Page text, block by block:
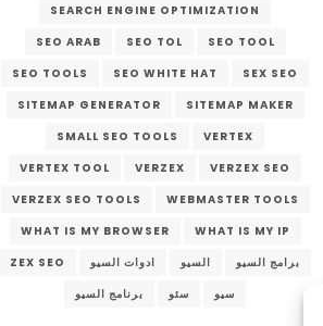
SEARCH ENGINE OPTIMIZATION
SEO ARAB
SEO TOL
SEO TOOL
SEO TOOLS
SEO WHITE HAT
SEX SEO
SITEMAP GENERATOR
SITEMAP MAKER
SMALL SEO TOOLS
VERTEX
VERTEX TOOL
VERZEX
VERZEX SEO
VERZEX SEO TOOLS
WEBMASTER TOOLS
WHAT IS MY BROWSER
WHAT IS MY IP
ZEX SEO
ادوات السيو السيو
برامج السيو
برنامج السيو
سئو سيو